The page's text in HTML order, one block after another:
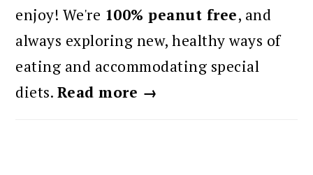
enjoy! We're 100% peanut free, and
always exploring new, healthy ways of
eating and accommodating special
diets. Read more →